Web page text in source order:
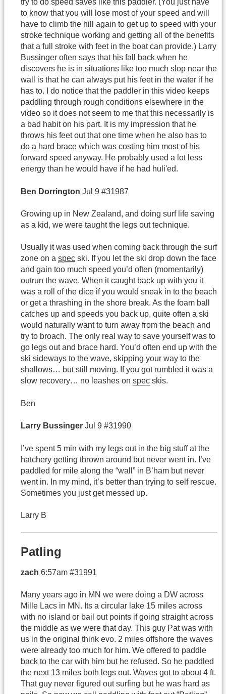
try to do speed saves like this paddler. (You just have
to know that you will lose most of your speed and will
have to climb the hill again to get up to speed with your
stroke technique working and getting all of the benefits
that a full stroke with feet in the boat can provide.) Larry
Bussinger often says that his fall back when he
discovers he is in situations like too much slop near the
wall is that he can always put his feet in the water if he
has to. I do notice that the paddler in this video keeps
paddling through rough conditions elsewhere in the
video so it does not seem to me that this necessarily is
a bad habit on his part. It is my impression that he
throws his feet out that one time when he also has to
do a hard brace which was costing him most of his
forward speed anyway. He probably used a lot less
energy than he would have if he had huli'ed.
Ben Dorrington Jul 9 #31987
Growing up in New Zealand, and doing surf life saving
as a kid, we were taught the legs out technique.
Usually it was used when coming back through the surf
zone on a spec ski. If you let the ski drop down the face
and gain too much speed you’d often (momentarily)
outrun the wave. When it caught back up with you it
was a roll of the dice if you would sneak in to the beach
or get a thrashing in the shore break. As the foam ball
catches up and speeds you back up, quite often a ski
would naturally want to turn away from the beach and
try to broach. The only real way to save yourself was to
go legs out and brace hard. You’d often end up with the
ski sideways to the wave, skipping your way to the
shallows… but still moving. If you got rumbled it was a
slow recovery… no leashes on spec skis.
Ben
Larry Bussinger Jul 9 #31990
I’ve spent 5 min with my legs out in the big stuff at the
hatchery getting thrown around but never went in. I’ve
paddled for mile along the “wall” in B’ham but never
went in. In my mind, it’s better than trying to self rescue.
Sometimes you just get messed up.
Larry B
Patling
zach 6:57am #31991
Many years ago in MN we were doing a DW across
Mille Lacs in MN. Its a circular lake 15 miles across
with no island or bail out points if going straight across
the middle as we were that day. This guy Pat was with
us in the original think evo. 2 miles offshore the waves
were already too much for him. We offered to paddle
back to the car with him but he refused. So he paddled
the next 13 miles both legs out. Waves got to about 4 ft.
That guy never figured out surfing but he was hard as